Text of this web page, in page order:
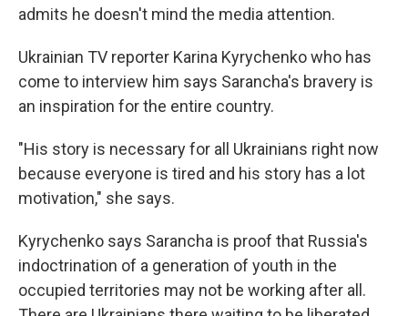
admits he doesn't mind the media attention.
Ukrainian TV reporter Karina Kyrychenko who has
come to interview him says Sarancha's bravery is
an inspiration for the entire country.
"His story is necessary for all Ukrainians right now
because everyone is tired and his story has a lot
motivation," she says.
Kyrychenko says Sarancha is proof that Russia's
indoctrination of a generation of youth in the
occupied territories may not be working after all.